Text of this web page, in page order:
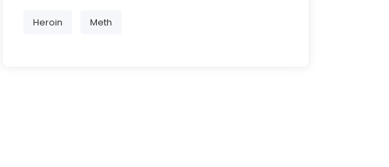
Heroin Meth